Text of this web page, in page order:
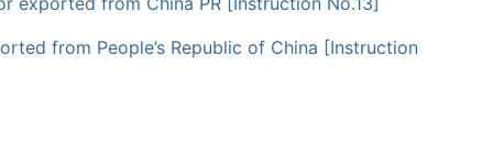
from People’s Republic of China [Instruction